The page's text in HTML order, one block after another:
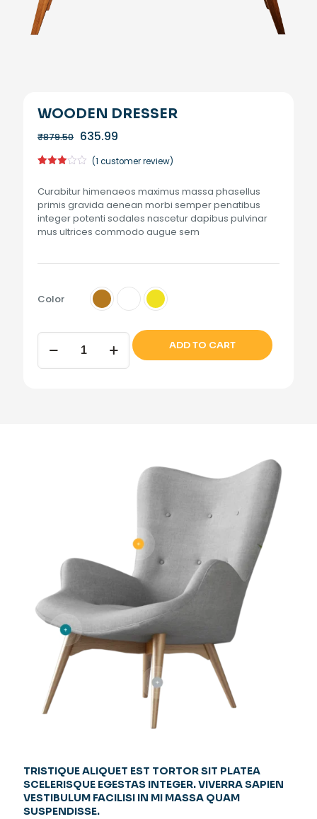
WOODEN DRESSER
₹879.50 Original
was:
635.99
is:
out of
based
on
customer
rating
(1 customer review)
Curabitur himenaeos maximus massa phasellus
primis gravida aenean morbi semper penatibus
integer potenti sodales nascetur dapibus pulvinar
mus ultrices commodo augue sem
Color
Wooden
dresser
quantity
ADD TO CART
TRISTIQUE ALIQUET EST TORTOR SIT PLATEA
SCELERISQUE EGESTAS INTEGER. VIVERRA SAPIEN
VESTIBULUM FACILISI IN MI MASSA QUAM
SUSPENDISSE.